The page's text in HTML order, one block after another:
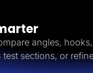
angles,
test sections, or